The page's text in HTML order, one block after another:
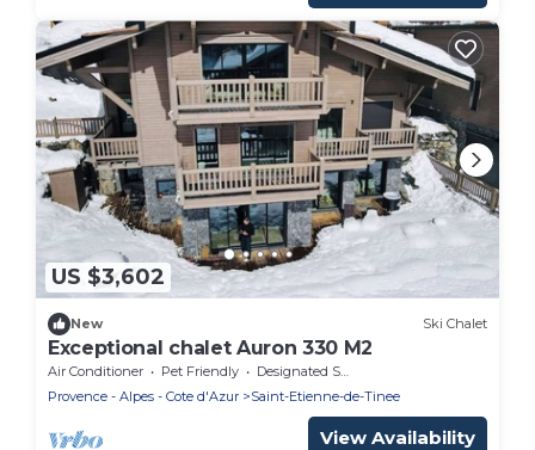
US $3,602
New Ski Chalet
Exceptional chalet Auron 330 M2
Air Conditioner Pet Friendly
Designated Smoking Area
Provence - Alpes - Cote d'Azur
Saint-Etienne-de-Tinee
View Availability